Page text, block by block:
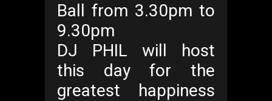
Ball from 3.30pm to
9.30pm
DJ PHIL will host
this day for the
greatest happiness